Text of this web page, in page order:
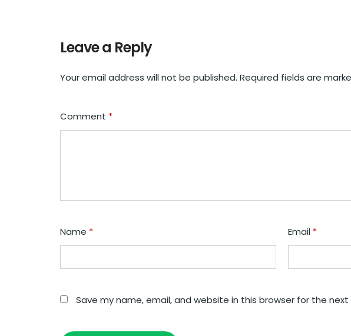
Leave a Reply
Your email address will not be published. Required fields are
Comment *
Name * Email *
Save my name, email, and website in this browser for the